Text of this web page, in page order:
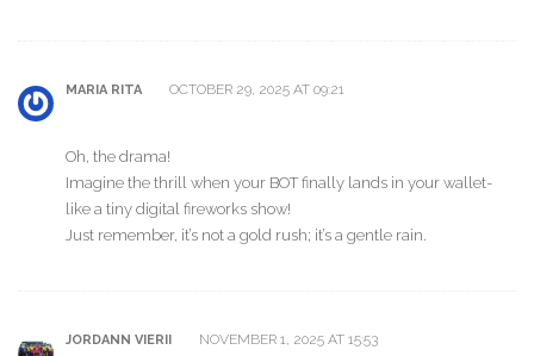
MARIA RITA OCTOBER 29, 2025 AT 09:21
Oh, the drama!
Imagine the thrill when your BOT finally lands in your wallet-
like a tiny digital fireworks show!
Just remember, it’s not a gold rush; it’s a gentle rain.
JORDANN VIERII NOVEMBER 1, 2025 AT 15:53